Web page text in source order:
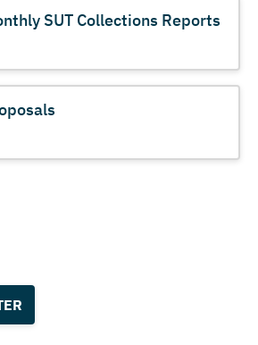
SUT Collections Reports